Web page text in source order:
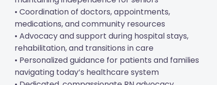
• Coordination of doctors, appointments,
medications, and community resources
• Advocacy and support during hospital stays,
rehabilitation, and transitions in care
• Personalized guidance for patients and families
navigating today’s healthcare system